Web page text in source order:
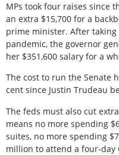
MPs took four raises since
an extra $15,700 for a
prime minister. After
pandemic, the governor
her $351,600 salary for a
The cost to run the Senate
cent since Justin Trudeau
The feds must also cut
means no more spending
suites, no more spending
million to attend a four-day